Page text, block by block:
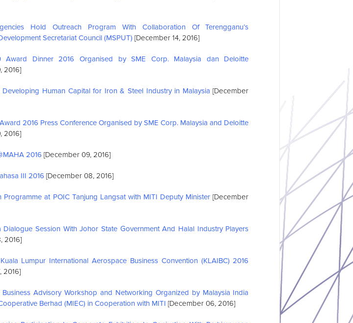
Hold Outreach Program With Collaboration Of Terengganu’s
Secretariat Council (MSPUT) [December 14, 2016]
Award Dinner 2016 Organised by SME Corp. Malaysia dan Deloitte
2016]
Developing Human Capital for Iron & Steel Industry in Malaysia [December
2016 Press Conference Organised by SME Corp. Malaysia and Deloitte
2016]
2016 [December 09, 2016]
III 2016 [December 08, 2016]
Programme at POIC Tanjung Langsat with MITI Deputy Minister [December
Dialogue Session With Johor State Government And Halal Industry Players
2016]
Lumpur International Aerospace Business Convention (KLAIBC) 2016
2016]
Business Advisory Workshop and Networking Organized by Malaysia India
Berhad (MIEC) in Cooperation with MITI [December 06, 2016]